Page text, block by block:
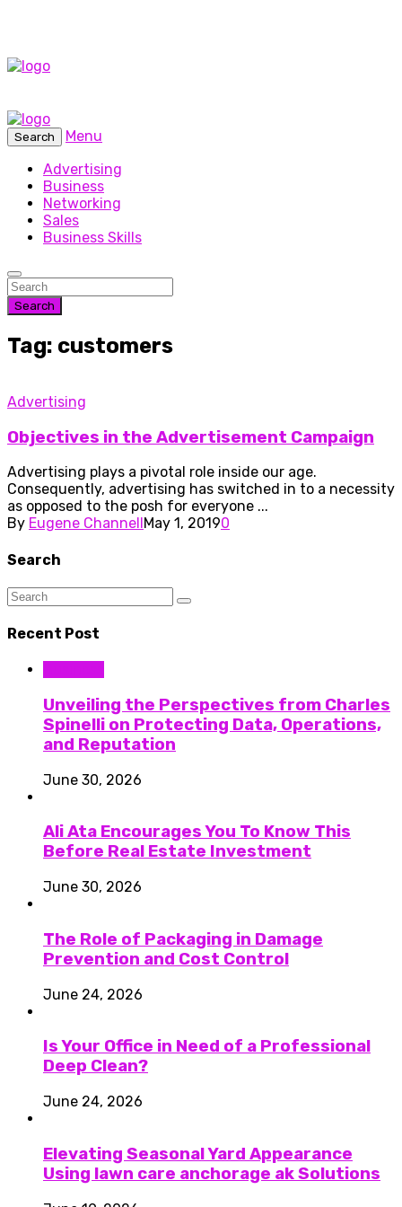
Search
Menu
Advertising
Business
Networking
Sales
Business Skills
Search
Tag: customers
Advertising
Objectives in the Advertisement Campaign
Advertising plays a pivotal role inside our age.
Consequently, advertising has switched in to a necessity
as opposed to the posh for everyone ...
By Eugene Channell May 1, 20190
Search
Recent Post
Unveiling the Perspectives from Charles
Spinelli on Protecting Data, Operations,
and Reputation
June 30, 2026
Ali Ata Encourages You To Know This
Before Real Estate Investment
June 30, 2026
The Role of Packaging in Damage
Prevention and Cost Control
June 24, 2026
Is Your Office in Need of a Professional
Deep Clean?
June 24, 2026
Elevating Seasonal Yard Appearance
Using lawn care anchorage ak Solutions